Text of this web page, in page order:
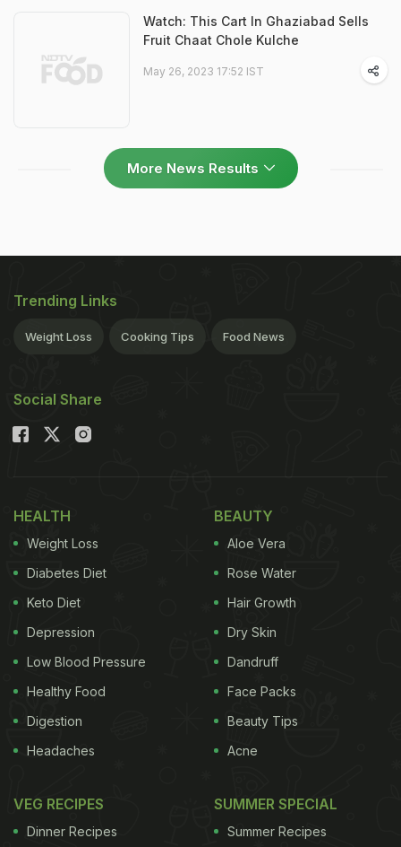
Watch: This Cart In Ghaziabad Sells
Fruit Chaat Chole Kulche
May 26, 2023 17:52 IST
More News Results
Trending Links
Weight Loss Cooking Tips Food News
Social Share
HEALTH
Weight Loss
Diabetes Diet
Keto Diet
Depression
Low Blood Pressure
Healthy Food
Digestion
Headaches
BEAUTY
Aloe Vera
Rose Water
Hair Growth
Dry Skin
Dandruff
Face Packs
Beauty Tips
Acne
VEG RECIPES
Dinner Recipes
SUMMER SPECIAL
Summer Recipes